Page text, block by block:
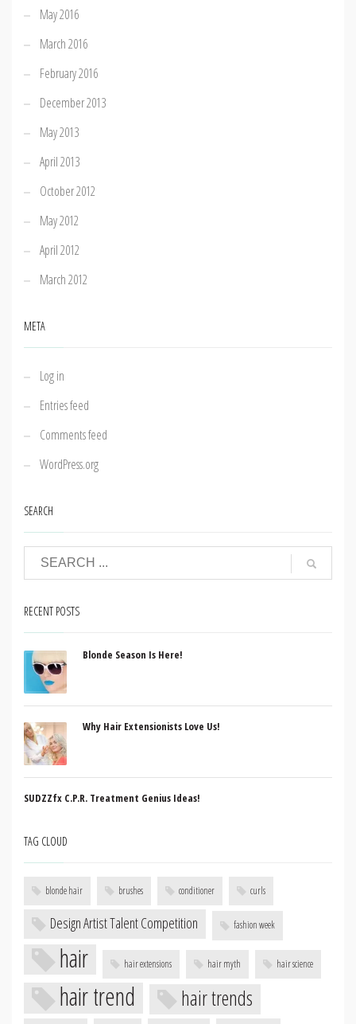
May 2016
March 2016
February 2016
December 2013
May 2013
April 2013
October 2012
May 2012
April 2012
March 2012
META
Log in
Entries feed
Comments feed
WordPress.org
SEARCH
RECENT POSTS
Blonde Season Is Here!
Why Hair Extensionists Love Us!
SUDZZfx C.P.R. Treatment Genius Ideas!
TAG CLOUD
blonde hair brushes conditioner curls
Design Artist Talent Competition fashion week
hair hair extensions hair myth hair science
hair trend hair trends